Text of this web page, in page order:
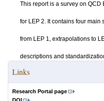
This report is a survey on
for LEP 2. It contains four main
from LEP 1, extrapolations to
descriptions and
Links
Research Portal page